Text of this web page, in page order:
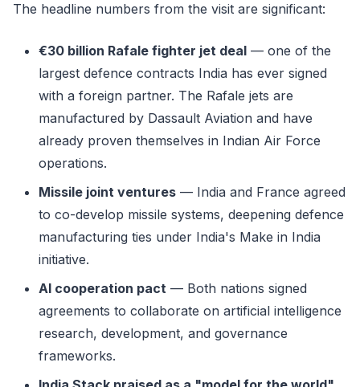
The headline numbers from the visit are significant:
€30 billion Rafale fighter jet deal — one of the
largest defence contracts India has ever signed
with a foreign partner. The Rafale jets are
manufactured by Dassault Aviation and have
already proven themselves in Indian Air Force
operations.
Missile joint ventures — India and France agreed
to co-develop missile systems, deepening defence
manufacturing ties under India's Make in India
initiative.
AI cooperation pact — Both nations signed
agreements to collaborate on artificial intelligence
research, development, and governance
frameworks.